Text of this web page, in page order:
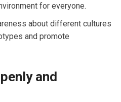
for everyone.
about different cultures
and promote
and